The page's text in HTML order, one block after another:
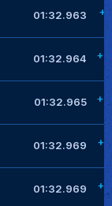
01:32.963
01:32.964
01:32.965
01:32.969
01:32.969